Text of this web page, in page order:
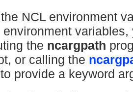
NCL environment
environment
the ncargpath
or calling the
provide a keyword